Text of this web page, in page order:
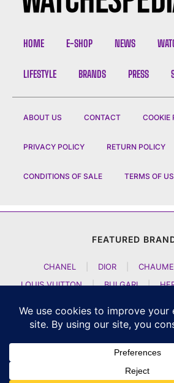
HOME E-SHOP NEWS
LIFESTYLE BRANDS PRESS
ABOUT US CONTACT COOKIE
PRIVACY POLICY RETURN POLICY
CONDITIONS OF SALE TERMS OF
FEATURED
CHANEL DIOR
LOUIS VUITTON
| BULGARI |
ARTYA
| NOMOS GLASHUETTE
CZAPEK GENEVE |
GIRARD PERREGAUX